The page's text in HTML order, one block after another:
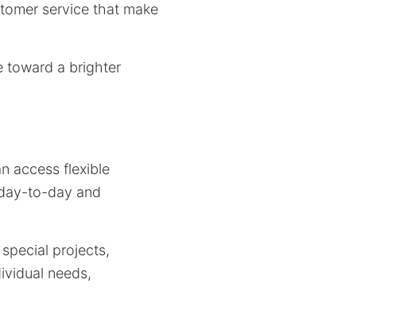
service that make
toward a brighter
access flexible
to-day and
projects,
needs,